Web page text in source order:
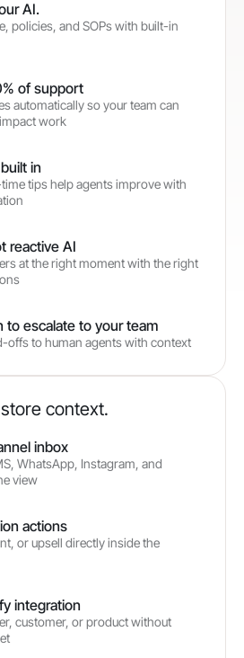
AI.
policies, and SOPs with built-in
of support
automatically so your team can
work
in
tips help agents improve with
reactive AI
at the right moment with the right
to escalate to your team
offs to human agents with context
context.
inbox
WhatsApp, Instagram, and
view
actions
or upsell directly inside the
integration
customer, or product without